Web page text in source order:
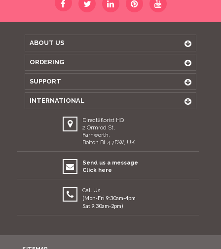
ABOUT US
ORDERING
SUPPORT
INTERNATIONAL
Direct2florist HQ
2 Ormrod St,
Farnworth,
Bolton BL4 7DW, UK
Send us a message
Click here
Call Us
(Mon-Fri 9:30am-4pm
Sat 9:30am-2pm)